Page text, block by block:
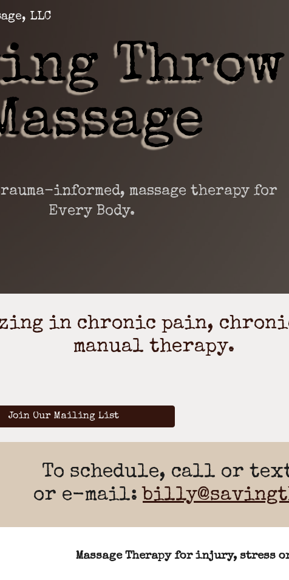
LLC
informed, massage therapy for
Every Body.
in chronic pain,
manual therapy.
Join Our Mailing List
To schedule, call or
or e-mail:
Massage Therapy for injury,